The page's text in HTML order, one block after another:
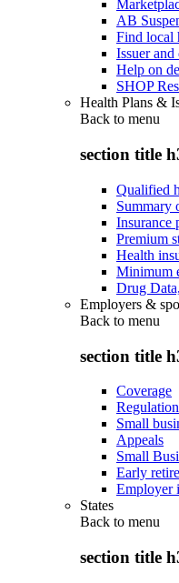
AB
Find local
Issuer
Help on
SHOP
Health Plans &
Back to menu
section title
Qualified
Summary
Insurance
Premium
Health
Minimum
Drug
Employers &
Back to menu
section title
Coverage
Small
Appeals
Small
Early
Employer
States
Back to menu
section title